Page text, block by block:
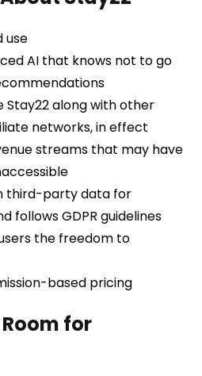
use
AI that knows not to go
Stay22 along with other
networks, in effect
streams that may have
third-party data for
follows GDPR guidelines
the freedom to
based pricing
for